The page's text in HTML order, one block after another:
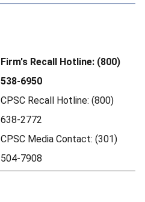
Firm's Recall Hotline: (800)
538-6950
CPSC Recall Hotline: (800)
638-2772
CPSC Media Contact: (301)
504-7908